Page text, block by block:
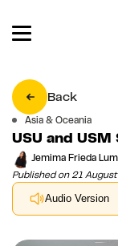
Back
Asia & Oceania
USU and
Jemima Frieda
Published on 21
Audio Version